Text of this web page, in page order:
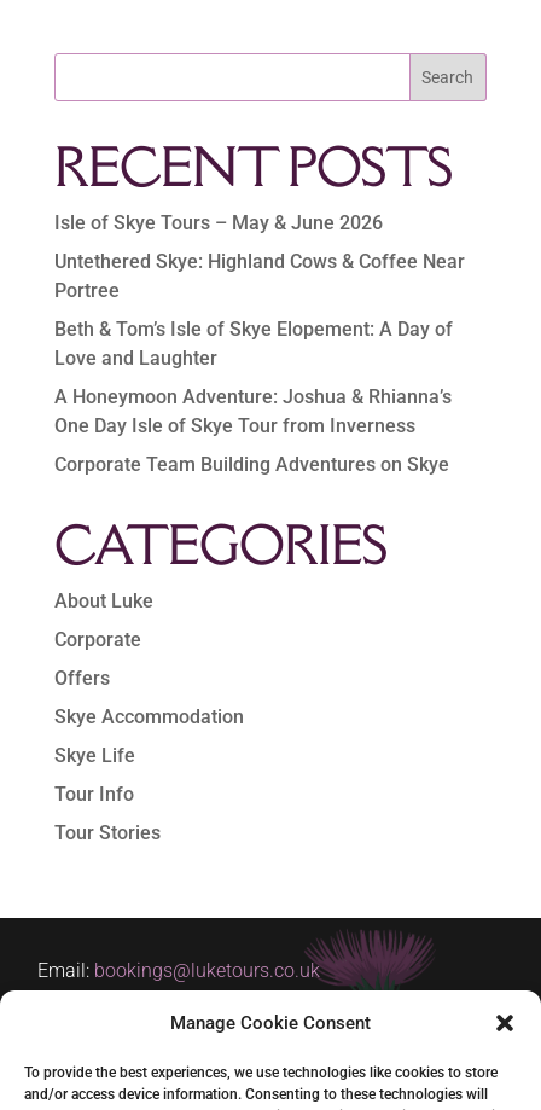
Manage Cookie Consent
To provide the best experiences, we use technologies like cookies to store
and/or access device information. Consenting to these technologies will
Search
RECENT POSTS
Isle of Skye Tours – May & June 2026
Untethered Skye: Highland Cows & Coffee Near
Portree
Beth & Tom’s Isle of Skye Elopement: A Day of
Love and Laughter
A Honeymoon Adventure: Joshua & Rhianna’s
One Day Isle of Skye Tour from Inverness
Corporate Team Building Adventures on Skye
CATEGORIES
About Luke
Corporate
Offers
Skye Accommodation
Skye Life
Tour Info
Tour Stories
Email: bookings@luketours.co.uk
Tel: +44 (0)7929 266354